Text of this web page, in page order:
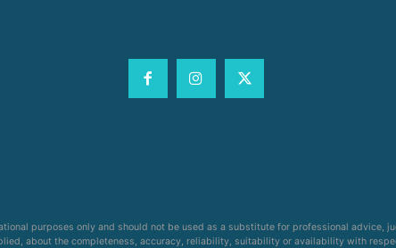
purposes only and should not be used as a substitute for professional advice,
about the completeness, accuracy, reliability, suitability or availability with